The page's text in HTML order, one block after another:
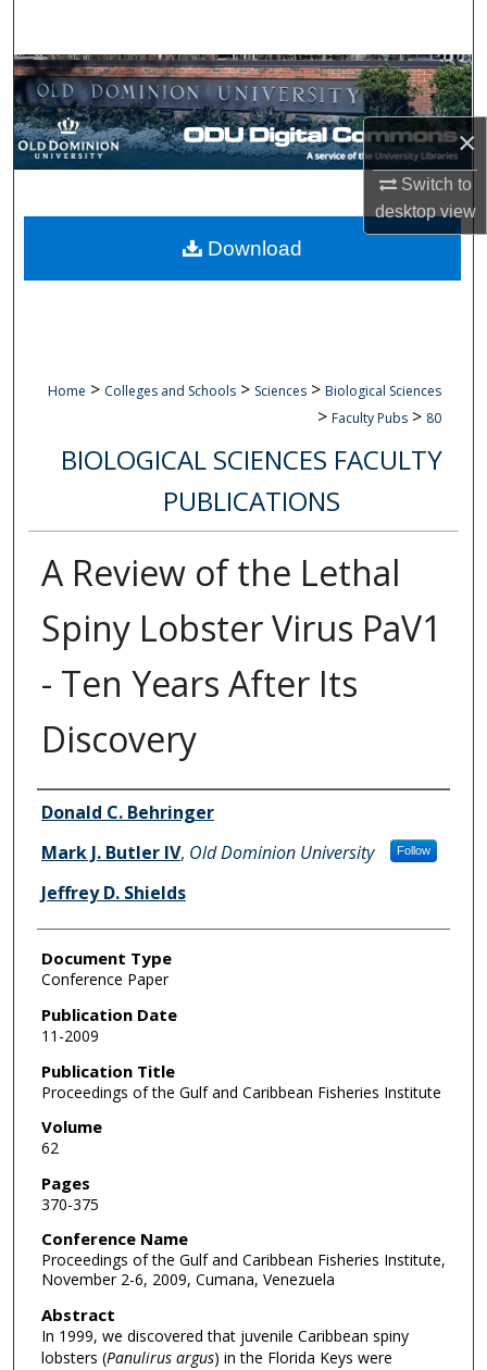
×
Switch to
desktopview
Browse Collections
My Account
Digital Commons Network™
Home > Colleges and Schools > Sciences > Biological Sciences
> Faculty Pubs > 80
BIOLOGICAL SCIENCES FACULTY
PUBLICATIONS
A Review of the Lethal
Spiny Lobster Virus PaV1
- Ten Years After Its
Discovery
Authors
Donald C. Behringer
Mark J. Butler IV, Old Dominion University Follow
Jeffrey D. Shields
Document Type
Conference Paper
Publication Date
11-2009
Publication Title
Proceedings of the Gulf and Caribbean Fisheries Institute
Volume
62
Pages
370-375
Conference Name
Proceedings of the Gulf and Caribbean Fisheries Institute,
November 2-6, 2009, Cumana, Venezuela
Abstract
In 1999, we discovered that juvenile Caribbean spiny
lobsters (Panulirus argus) in the Florida Keys were
Download